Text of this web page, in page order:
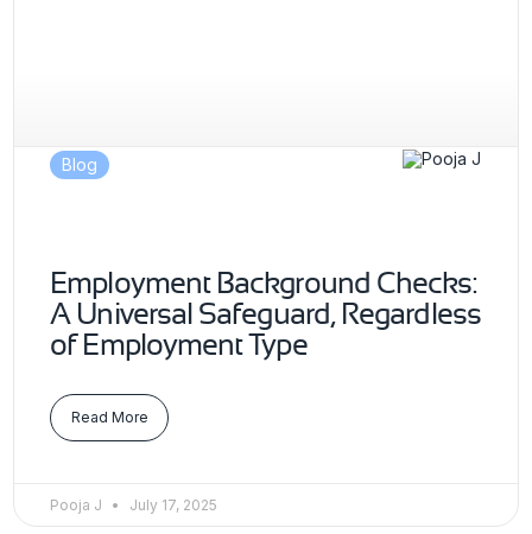
Blog
Employment Background Checks:
A Universal Safeguard, Regardless
of Employment Type
Read More
Pooja J July 17, 2025